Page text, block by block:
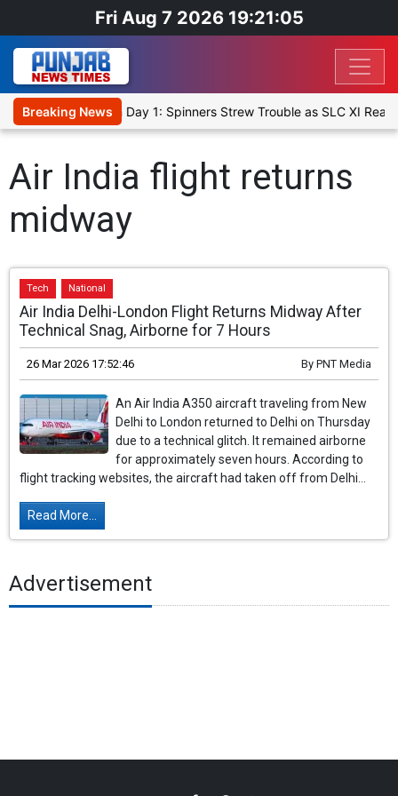
Fri Aug 7 2026 19:21:06
Breaking News
Warm-Up Match Day 1: Spinners Strew Trouble as SLC XI
Air India flight returns
midway
Tech National
Air India Delhi-London Flight Returns Midway After
Technical Snag, Airborne for 7 Hours
26 Mar 2026 17:52:46 By PNT Media
An Air India A350 aircraft traveling from New
Delhi to London returned to Delhi on Thursday
due to a technical glitch. It remained airborne
for approximately seven hours. According to
flight tracking websites, the aircraft had taken off from Delhi...
Read More...
Advertisement